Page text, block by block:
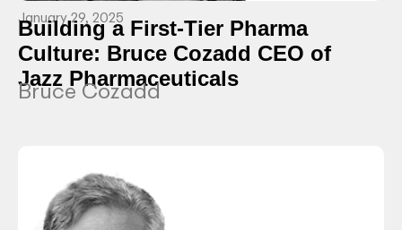
January 29, 2025
Building a First-Tier Pharma
Culture: Bruce Cozadd CEO of
Jazz Pharmaceuticals
Bruce Cozadd